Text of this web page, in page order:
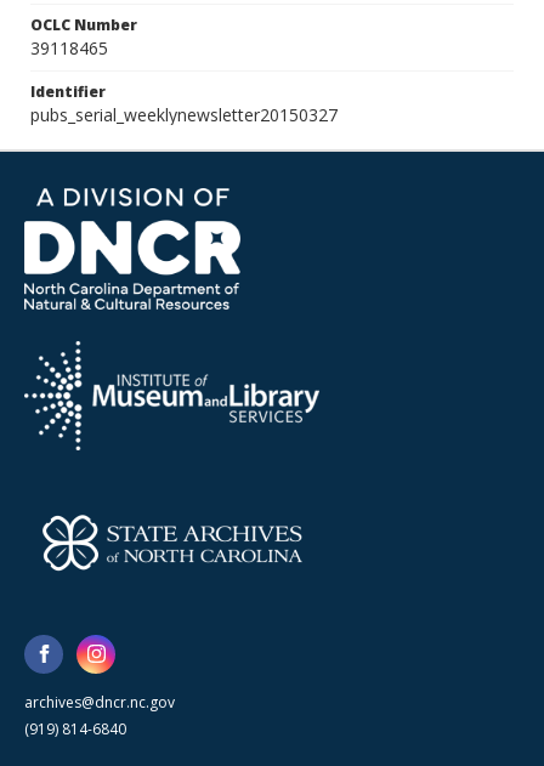
OCLC Number
39118465
Identifier
pubs_serial_weeklynewsletter20150327
archives@dncr.nc.gov
(919) 814-6840